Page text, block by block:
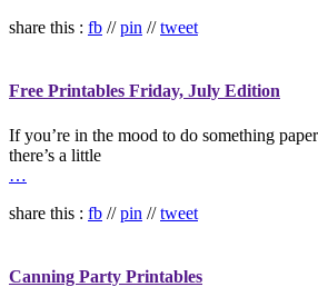
share this : fb //pin //tweet
Free Printables Friday, July Edition
If you’re in the mood to do something
there’s a little
…
share this : fb //pin //tweet
Canning Party Printables